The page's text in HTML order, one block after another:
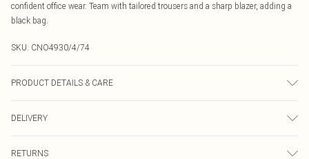
confident office wear. Team with tailored trousers and a sharp blazer, adding a
black bag.
SKU: CNO4930/4/74
PRODUCT DETAILS & CARE
colour may transfer.
DELIVERY
RETURNS